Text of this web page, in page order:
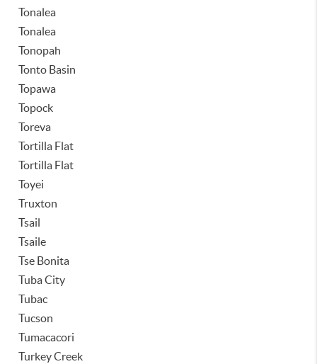
Tonalea
Tonalea
Tonopah
Tonto Basin
Topawa
Topock
Toreva
Tortilla Flat
Tortilla Flat
Toyei
Truxton
Tsail
Tsaile
Tse Bonita
Tuba City
Tubac
Tucson
Tumacacori
Turkey Creek